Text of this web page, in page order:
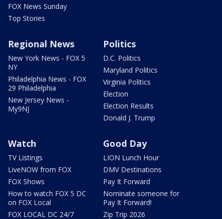
FOX News Sunday
Top Stories
Regional News
New York News - FOX 5
NY
Philadelphia News - FOX
29 Philadelphia
New Jersey News -
My9NJ
Politics
D.C. Politics
Maryland Politics
Virginia Politics
Election
Election Results
Donald J. Trump
Watch
TV Listings
LiveNOW from FOX
FOX Shows
How to watch FOX 5 DC
on FOX Local
FOX LOCAL DC 24/7
Good Day
LION Lunch Hour
DMV Destinations
Pay It Forward
Nominate someone for
Pay It Forward!
Zip Trip 2026